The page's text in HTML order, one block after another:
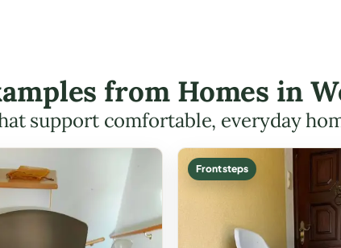
from Homes in
support comfortable, everyday
Front steps